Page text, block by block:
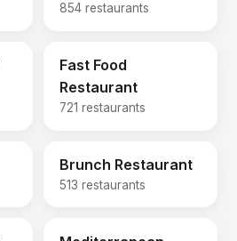
854 restaurants
Fast Food
Restaurant
721 restaurants
Brunch Restaurant
513 restaurants